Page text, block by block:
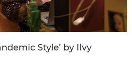
Style’ by Ilvy